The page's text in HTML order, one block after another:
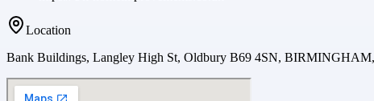
Location
Bank Buildings, Langley High St, Oldbury B69 4SN,